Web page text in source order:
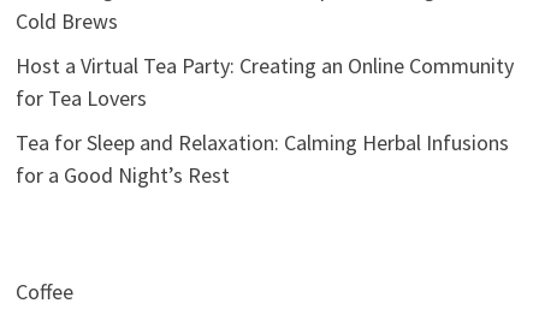
Cold Brews
Host a Virtual Tea Party: Creating an Online Community
for Tea Lovers
Tea for Sleep and Relaxation: Calming Herbal Infusions
for a Good Night’s Rest
Coffee